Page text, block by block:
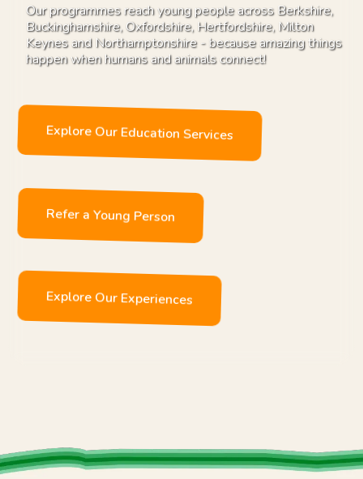
Our programmes reach young people across Berkshire,
Buckinghamshire, Oxfordshire, Hertfordshire, Milton
Keynes and Northamptonshire - because amazing things
happen when humans and animals connect!
Explore Our Education Services
Refer a Young Person
Explore Our Experiences